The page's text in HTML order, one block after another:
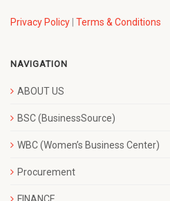
Privacy Policy Terms & Conditions
NAVIGATION
ABOUT US
BSC (BusinessSource)
WBC (Women’s Business Center)
Procurement